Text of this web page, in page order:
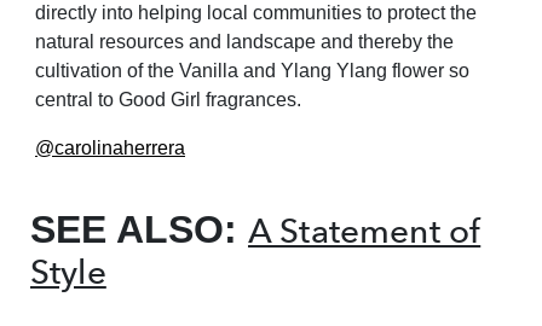
directly into helping local communities to protect the
natural resources and landscape and thereby the
cultivation of the Vanilla and Ylang Ylang flower so
central to Good Girl fragrances.
@carolinaherrera
SEE ALSO: A Statement of
Style